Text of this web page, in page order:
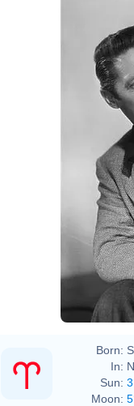
Born:
In:
Sun:
Moon: